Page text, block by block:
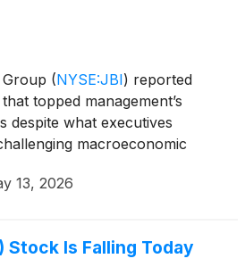
(NYSE:JBI) reported
topped management’s
despite what executives
macroeconomic
new construction and parts
13, 2026
Stock Is Falling Today